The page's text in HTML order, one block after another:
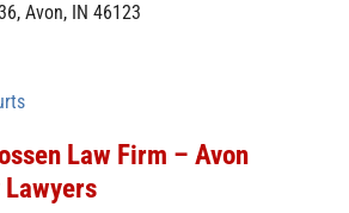
Avon, IN 46123
Law Firm – Avon